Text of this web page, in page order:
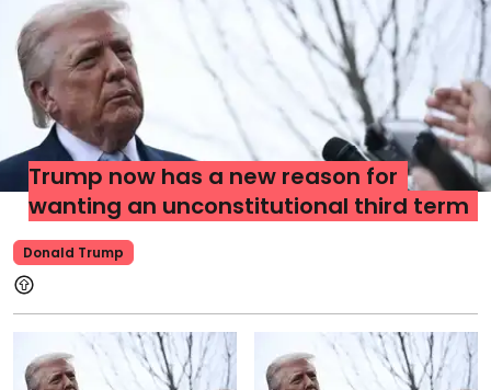
Donald Trump
Trump now has a new reason for
wanting an unconstitutional third term